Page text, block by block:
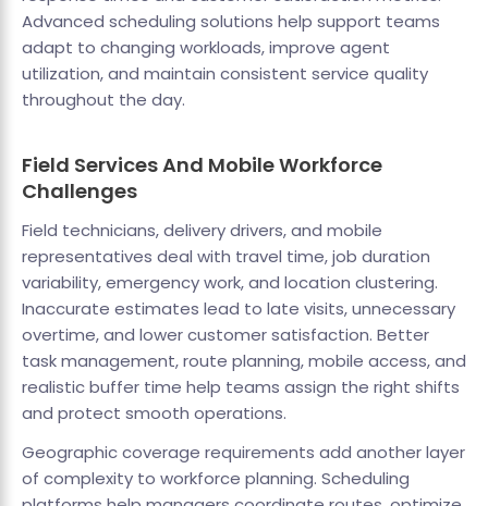
Advanced scheduling solutions help support teams
adapt to changing workloads, improve agent
utilization, and maintain consistent service quality
throughout the day.
Field Services And Mobile Workforce
Challenges
Field technicians, delivery drivers, and mobile
representatives deal with travel time, job duration
variability, emergency work, and location clustering.
Inaccurate estimates lead to late visits, unnecessary
overtime, and lower customer satisfaction. Better
task management, route planning, mobile access, and
realistic buffer time help teams assign the right shifts
and protect smooth operations.
Geographic coverage requirements add another layer
of complexity to workforce planning. Scheduling